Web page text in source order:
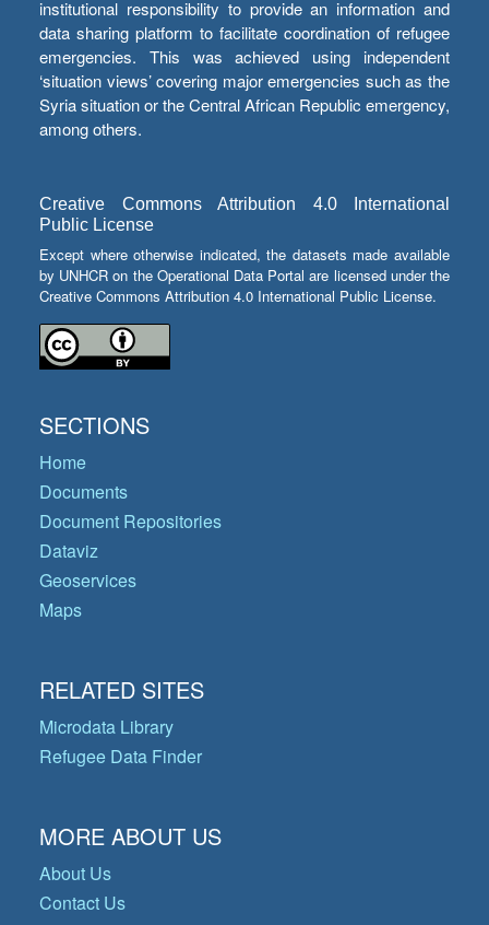
institutional responsibility to provide an information and
data sharing platform to facilitate coordination of refugee
emergencies. This was achieved using independent
‘situation views’ covering major emergencies such as the
Syria situation or the Central African Republic emergency,
among others.
Creative Commons Attribution 4.0 International
Public License
Except where otherwise indicated, the datasets made available
by UNHCR on the Operational Data Portal are licensed under the
Creative Commons Attribution 4.0 International Public License.
SECTIONS
Home
Documents
Document Repositories
Dataviz
Geoservices
Maps
RELATED SITES
Microdata Library
Refugee Data Finder
MORE ABOUT US
About Us
Contact Us